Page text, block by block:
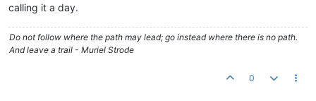
calling it a day.
Do not follow where the path may lead; go instead where there is no path.
And leave a trail - Muriel Strode
0